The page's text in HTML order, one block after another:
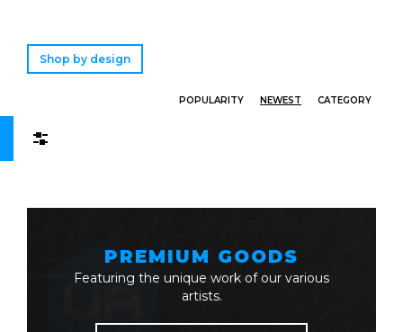
Shop by design
POPULARITY NEWEST CATEGORY
PREMIUM GOODS
Featuring the unique work of our various
artists.